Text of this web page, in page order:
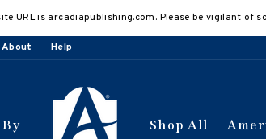
URL is arcadiapublishing.com. Please be vigilant of
About Help
Shop All